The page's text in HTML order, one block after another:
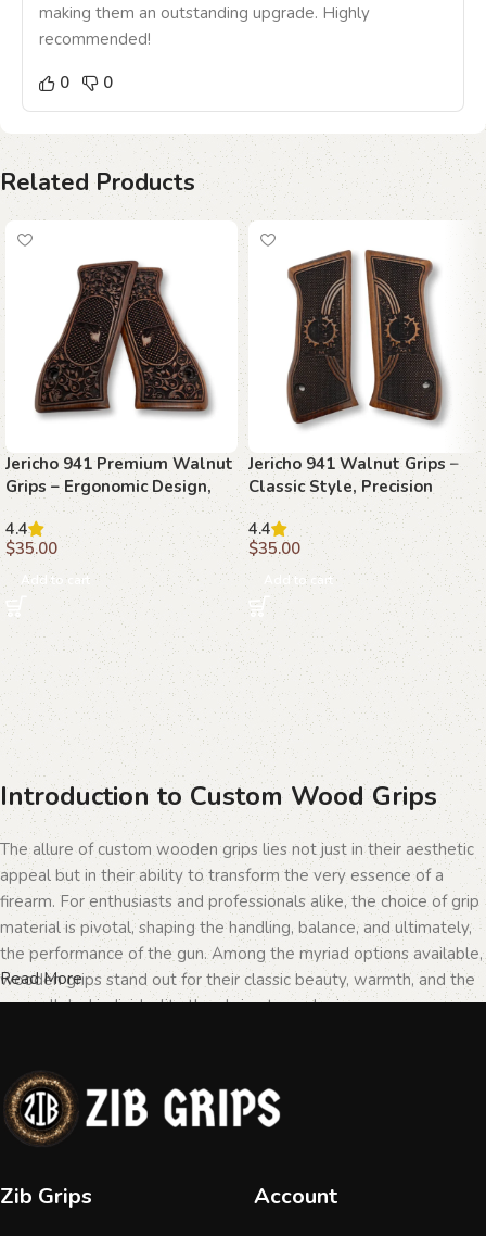
making them an outstanding upgrade. Highly
recommended!
0
0
Related Products
Jericho 941 Premium Walnut
Grips – Ergonomic Design,
Handcrafted Precision
4.4
$35.00
Add to cart
Jericho 941 Walnut Grips –
Classic Style, Precision
Performance, Timeless
Appeal
4.4
$35.00
Add to cart
Introduction to Custom Wood Grips
The allure of custom wooden grips lies not just in their aesthetic
appeal but in their ability to transform the very essence of a
firearm. For enthusiasts and professionals alike, the choice of grip
material is pivotal, shaping the handling, balance, and ultimately,
the performance of the gun. Among the myriad options available,
wooden grips stand out for their classic beauty, warmth, and the
unparalleled individuality they bring to each piece.
The Importance of Personalization in
Firearms
personal taste but a testament to the owner's identity and their
Read More
Zib Grips Account